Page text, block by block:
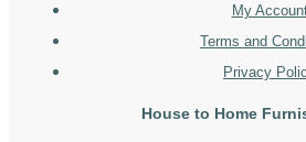
My
Terms and
Privacy
House to Home